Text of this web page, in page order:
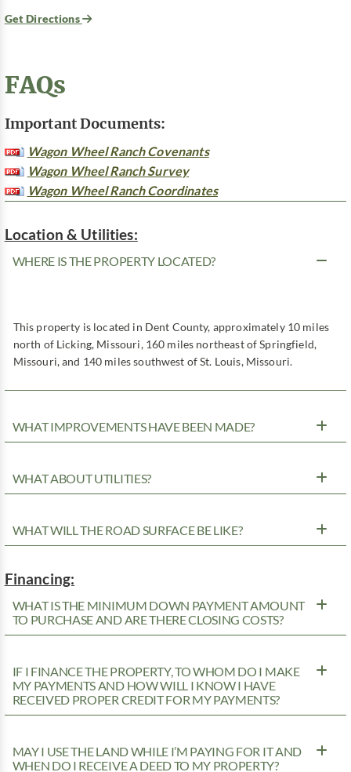
Get Directions
FAQs
Important Documents:
Wagon Wheel Ranch Covenants
Wagon Wheel Ranch Survey
Wagon Wheel Ranch Coordinates
Location & Utilities:
WHERE IS THE PROPERTY LOCATED?
This property is located in Dent County, approximately 10 miles
north of Licking, Missouri, 160 miles northeast of Springfield,
Missouri, and 140 miles southwest of St. Louis, Missouri.
WHAT IMPROVEMENTS HAVE BEEN MADE?
WHAT ABOUT UTILITIES?
WHAT WILL THE ROAD SURFACE BE LIKE?
Financing:
WHAT IS THE MINIMUM DOWN PAYMENT AMOUNT
TO PURCHASE AND ARE THERE CLOSING COSTS?
IF I FINANCE THE PROPERTY, TO WHOM DO I MAKE
MY PAYMENTS AND HOW WILL I KNOW I HAVE
RECEIVED PROPER CREDIT FOR MY PAYMENTS?
MAY I USE THE LAND WHILE I’M PAYING FOR IT AND
WHEN DO I RECEIVE A DEED TO MY PROPERTY?